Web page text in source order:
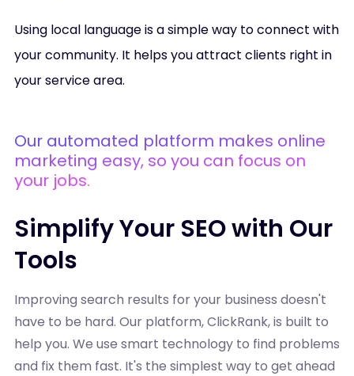
Using local language is a simple way to connect with
your community. It helps you attract clients right in
your service area.
Our automated platform makes online
marketing easy, so you can focus on
your jobs.
Simplify Your SEO with Our
Tools
Improving search results for your business doesn't
have to be hard. Our platform, ClickRank, is built to
help you. We use smart technology to find problems
and fix them fast. It's the simplest way to get ahead